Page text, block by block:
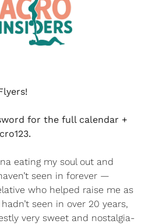
for the full calendar +
eating my soul out and
seen in forever —
who helped raise me as
seen in over 20 years,
very sweet and nostalgia-